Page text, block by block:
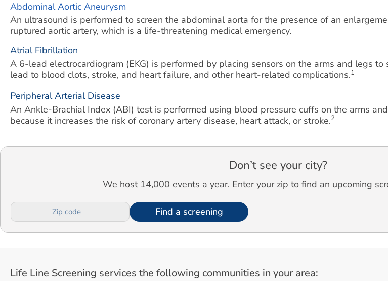
Abdominal Aortic Aneurysm
An ultrasound is performed to screen the abdominal aorta for the presence of an
ruptured aortic artery, which is a life-threatening medical emergency.
Atrial Fibrillation
A 6-lead electrocardiogram (EKG) is performed by placing sensors on the arms and legs
lead to blood clots, stroke, and heart failure, and other heart-related complications.1
Peripheral Arterial Disease
An Ankle-Brachial Index (ABI) test is performed using blood pressure cuffs on the arms
because it increases the risk of coronary artery disease, heart attack, or stroke.2
Don’t see your city?
We host 14,000 events a year. Enter your zip to find an upcoming
Find a screening
Life Line Screening services the following communities in your area: